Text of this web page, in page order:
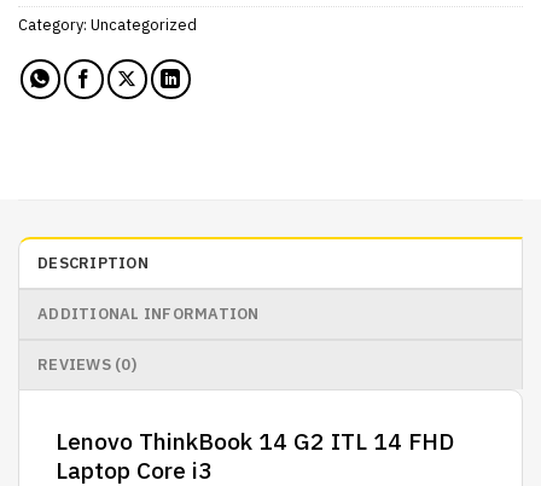
Category: Uncategorized
DESCRIPTION
ADDITIONAL INFORMATION
REVIEWS (0)
Lenovo ThinkBook 14 G2 ITL 14 FHD
Laptop Core i3